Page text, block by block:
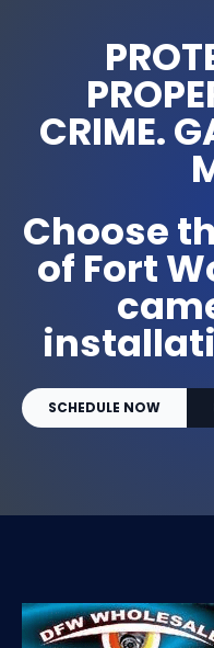
CRIME.
Choose
of Fort
SCHEDULE NOW